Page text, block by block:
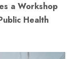
a Workshop
Health